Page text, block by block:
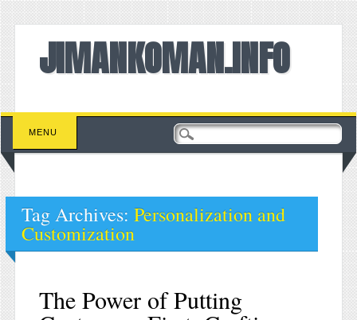
JIMANKOMAN.INFO
Main menu
Skip to content
MENU
Tag Archives: Personalization and
Customization
The Power of Putting